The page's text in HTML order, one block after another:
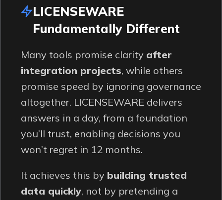
LICENSEWARE
Fundamentally Different
Many tools promise clarity after
integration projects, while others
promise speed by ignoring governance
altogether. LICENSEWARE delivers
answers in a day, from a foundation
you’ll trust, enabling decisions you
won’t regret in 12 months.
It achieves this by building trusted
data quickly, not by pretending a